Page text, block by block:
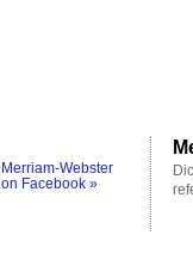
Merriam-Webster
on Facebook »